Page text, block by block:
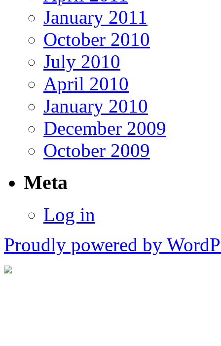
January 2011
October 2010
July 2010
April 2010
January 2010
December 2009
October 2009
Meta
Log in
Proudly powered by